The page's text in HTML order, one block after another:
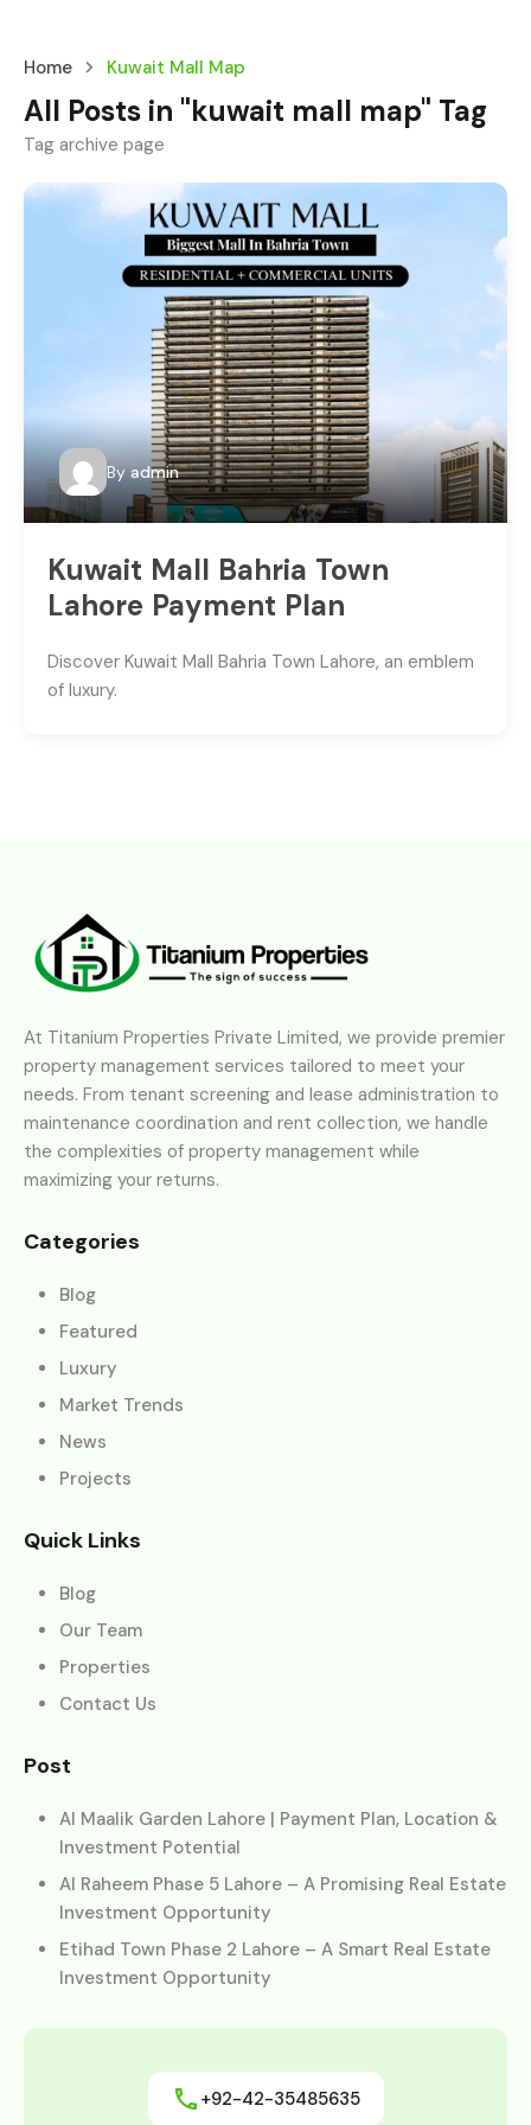
Home Kuwait Mall Map
All Posts in "kuwait mall map" Tag
Tag archive page
By admin
Kuwait Mall Bahria Town
Lahore Payment Plan
Discover Kuwait Mall Bahria Town Lahore, an emblem
of luxury.
At Titanium Properties Private Limited, we provide premier
property management services tailored to meet your
needs. From tenant screening and lease administration to
maintenance coordination and rent collection, we handle
the complexities of property management while
maximizing your returns.
Categories
Blog
Featured
Luxury
Market Trends
News
Projects
Quick Links
Blog
Our Team
Properties
Contact Us
Post
Al Maalik Garden Lahore | Payment Plan, Location &
Investment Potential
Al Raheem Phase 5 Lahore – A Promising Real Estate
Investment Opportunity
Etihad Town Phase 2 Lahore – A Smart Real Estate
Investment Opportunity
+92-42-35485635